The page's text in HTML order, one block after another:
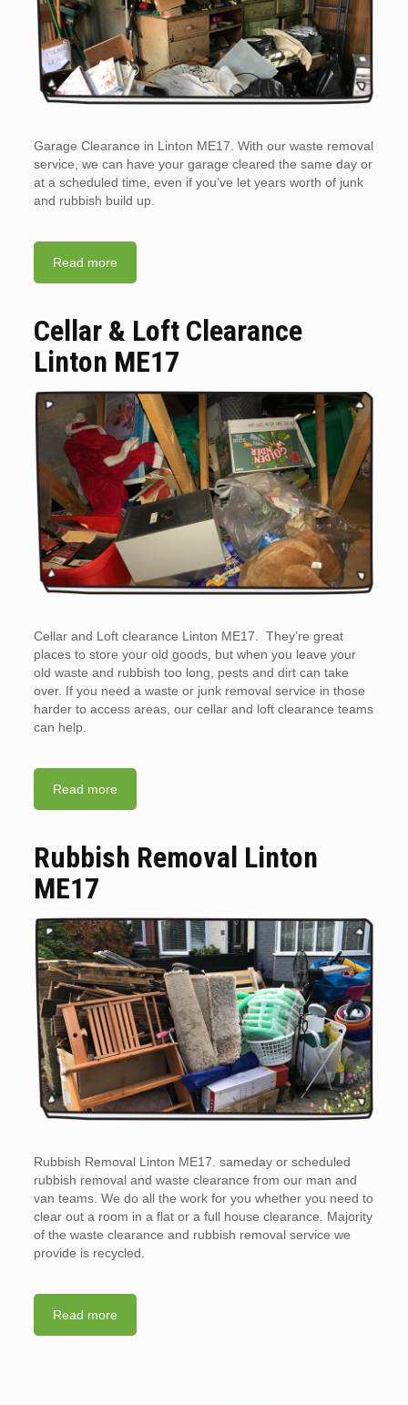
Garage Clearance in Linton ME17. With our waste removal
service, we can have your garage cleared the same day or
at a scheduled time, even if you’ve let years worth of junk
and rubbish build up.
Read more
Cellar & Loft Clearance
Linton ME17
Cellar and Loft clearance Linton ME17. They’re great
places to store your old goods, but when you leave your
old waste and rubbish too long, pests and dirt can take
over. If you need a waste or junk removal service in those
harder to access areas, our cellar and loft clearance teams
can help.
Read more
Rubbish Removal Linton
ME17
Rubbish Removal Linton ME17. sameday or scheduled
rubbish removal and waste clearance from our man and
van teams. We do all the work for you whether you need to
clear out a room in a flat or a full house clearance. Majority
of the waste clearance and rubbish removal service we
provide is recycled.
Read more